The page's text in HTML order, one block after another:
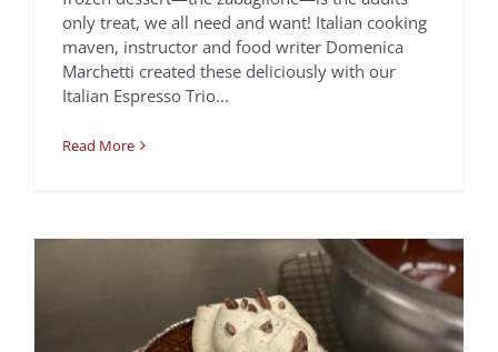
only treat, we all need and want! Italian cooking
maven, instructor and food writer Domenica
Marchetti created these deliciously with our
Italian Espresso Trio...
Read More
Pudding Cakes &
Espresso Whip